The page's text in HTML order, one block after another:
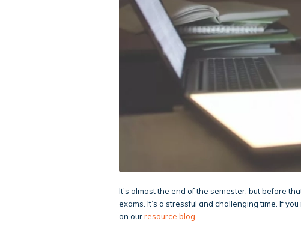
It’s almost the end of the semester, but before
exams. It’s a stressful and challenging time. If
on ourresource blog.